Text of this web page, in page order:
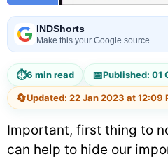
INDShorts
Make this your Google source
⏱6 min read 📅Published: 01
🔄Updated: 22 Jan 2023 at 12:09
Important, first thing to
can help to hide our